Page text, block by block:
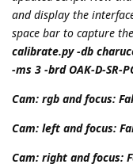
and display the
space bar to capture
calibrate.py -db
-ms 3 -brd OAK-D-SR-
Cam: rgb and focus:
Cam: left and focus:
Cam: right and focus: